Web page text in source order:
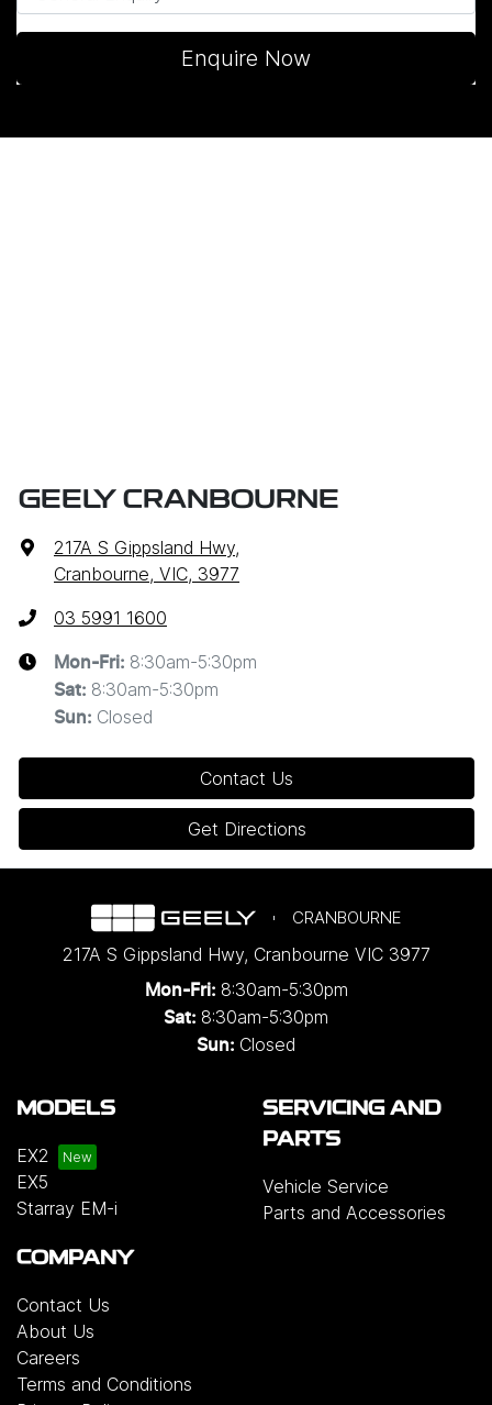
Enquire Now
GEELY CRANBOURNE
217A S Gippsland Hwy,
Cranbourne, VIC, 3977
03 5991 1600
Mon-Fri: 8:30am-5:30pm
Sat: 8:30am-5:30pm
Sun: Closed
Contact Us
Get Directions
CRANBOURNE
217A S Gippsland Hwy, Cranbourne VIC 3977
Mon-Fri: 8:30am-5:30pm
Sat: 8:30am-5:30pm
Sun: Closed
MODELS
EX2
EX5
Starray EM-i
SERVICING AND
PARTS
Vehicle Service
Parts and Accessories
COMPANY
Contact Us
About Us
Careers
Terms and Conditions